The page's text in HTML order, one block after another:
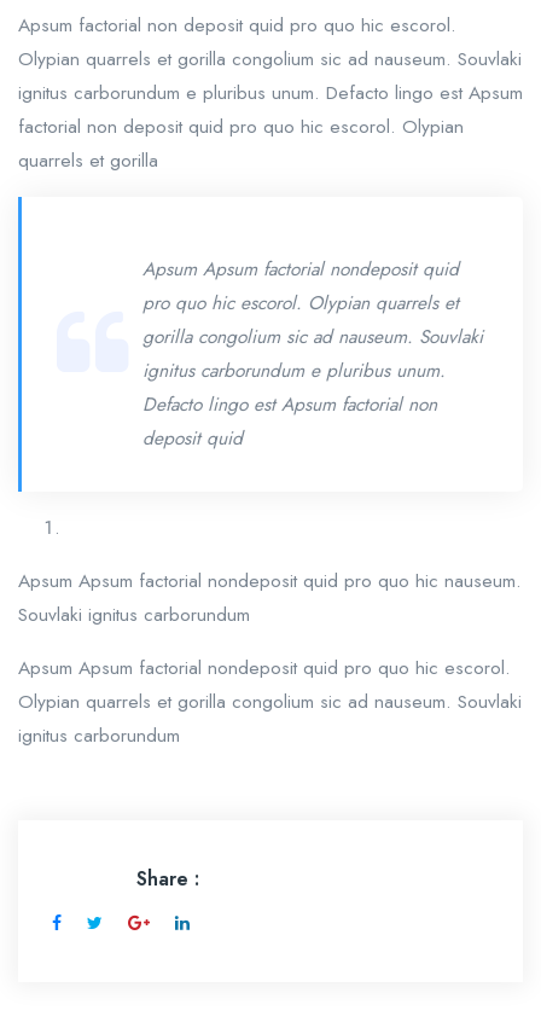
Apsum factorial non deposit quid pro quo hic escorol.
Olypian quarrels et gorilla congolium sic ad nauseum. Souvlaki
ignitus carborundum e pluribus unum. Defacto lingo est Apsum
factorial non deposit quid pro quo hic escorol. Olypian
quarrels et gorilla
Apsum Apsum factorial nondeposit quid
pro quo hic escorol. Olypian quarrels et
gorilla congolium sic ad nauseum. Souvlaki
ignitus carborundum e pluribus unum.
Defacto lingo est Apsum factorial non
deposit quid
Apsum Apsum factorial nondeposit quid pro quo hic nauseum.
Souvlaki ignitus carborundum
Apsum Apsum factorial nondeposit quid pro quo hic escorol.
Olypian quarrels et gorilla congolium sic ad nauseum. Souvlaki
ignitus carborundum
Share :